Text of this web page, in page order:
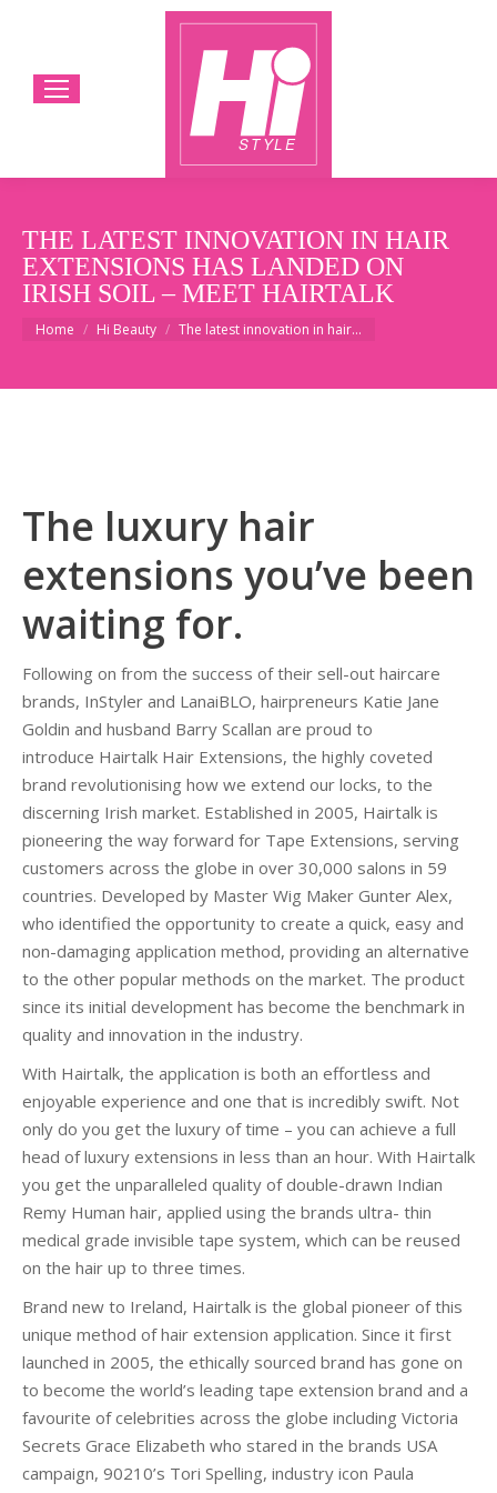
THE LATEST INNOVATION IN HAIR
EXTENSIONS HAS LANDED ON
IRISH SOIL – MEET HAIRTALK
You are here:
Home Hi Beauty The latest innovation in hair…
The luxury hair
extensions you’ve been
waiting for.
Following on from the success of their sell-out haircare
brands, InStyler and LanaiBLO, hairpreneurs Katie Jane
Goldin and husband Barry Scallan are proud to
introduce Hairtalk Hair Extensions, the highly coveted
brand revolutionising how we extend our locks, to the
discerning Irish market. Established in 2005, Hairtalk is
pioneering the way forward for Tape Extensions, serving
customers across the globe in over 30,000 salons in 59
countries. Developed by Master Wig Maker Gunter Alex,
who identified the opportunity to create a quick, easy and
non-damaging application method, providing an alternative
to the other popular methods on the market. The product
since its initial development has become the benchmark in
quality and innovation in the industry.
With Hairtalk, the application is both an effortless and
enjoyable experience and one that is incredibly swift. Not
only do you get the luxury of time – you can achieve a full
head of luxury extensions in less than an hour. With Hairtalk
you get the unparalleled quality of double-drawn Indian
Remy Human hair, applied using the brands ultra- thin
medical grade invisible tape system, which can be reused
on the hair up to three times.
Brand new to Ireland, Hairtalk is the global pioneer of this
unique method of hair extension application. Since it first
launched in 2005, the ethically sourced brand has gone on
to become the world’s leading tape extension brand and a
favourite of celebrities across the globe including Victoria
Secrets Grace Elizabeth who stared in the brands USA
campaign, 90210’s Tori Spelling, industry icon Paula